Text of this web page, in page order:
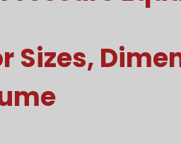
Sizes,